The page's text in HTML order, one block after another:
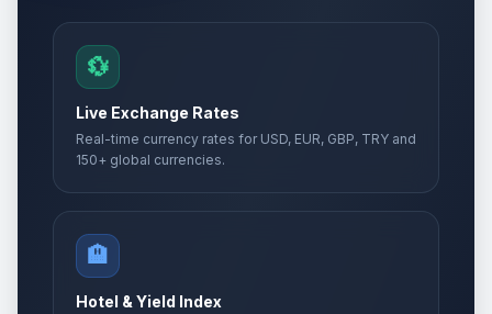
💱
Live Exchange Rates
Real-time currency rates for USD, EUR, GBP, TRY and
150+ global currencies.
🏨
Hotel & Yield Index